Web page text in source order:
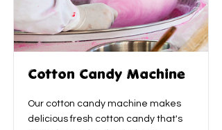
Cotton Candy Machine
Our cotton candy machine makes
delicious fresh cotton candy that's